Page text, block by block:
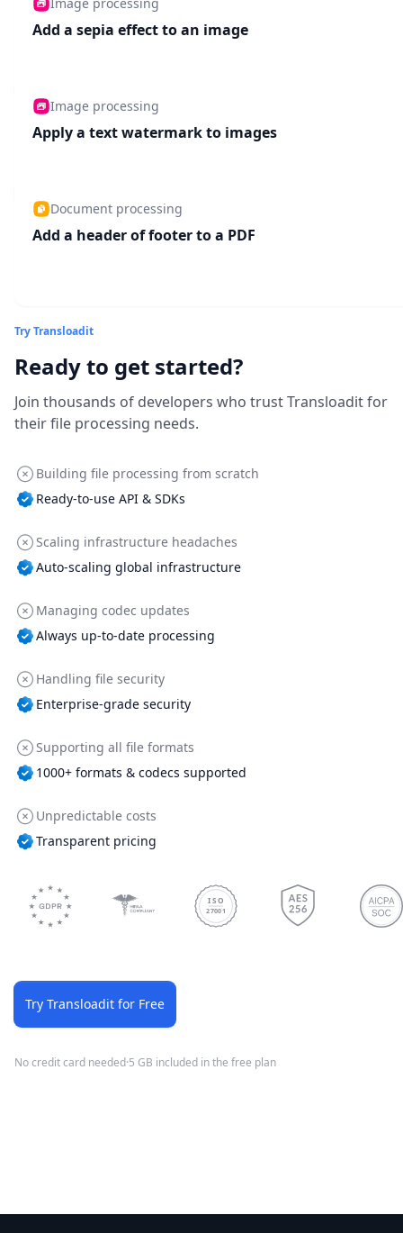
Image processing
Add a sepia effect to an image
Image processing
Apply a text watermark to images
Document processing
Add a header of footer to a PDF
Try Transloadit
Ready to get started?
Join thousands of developers who trust Transloadit for
their file processing needs.
Building file processing from scratch
Ready-to-use API & SDKs
Scaling infrastructure headaches
Auto-scaling global infrastructure
Managing codec updates
Always up-to-date processing
Handling file security
Enterprise-grade security
Supporting all file formats
1000+ formats & codecs supported
Unpredictable costs
Transparent pricing
ISO
27001
Try Transloadit for Free
No credit card needed·5 GB included in the free plan